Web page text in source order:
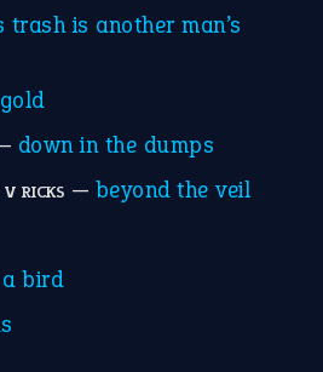
trash is another man’s
down in the dumps
RICKS — beyond the veil
bird